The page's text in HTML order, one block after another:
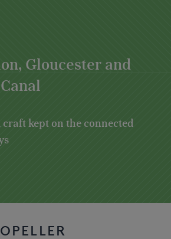
Gloucester and
craft kept on the connected